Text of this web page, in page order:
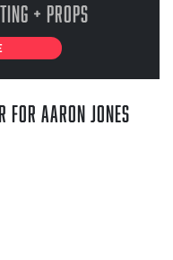
+ Props
FOR AARON JONES